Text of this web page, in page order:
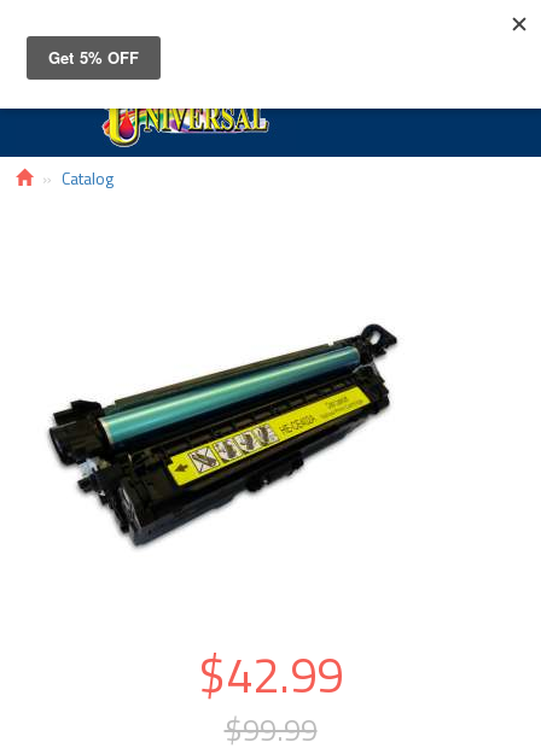
Catalog
$42.99
$99.99